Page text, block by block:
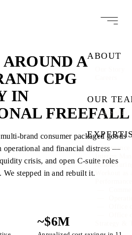
ABOUT
OUR
Leadership
Interim
A
CPG
IN
FREEFALL
brand consumer packaged goods
operational and financial distress —
crisis, and open C-suite roles
We stepped in and rebuilt it.
~$6M